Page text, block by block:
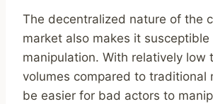
The decentralized nature of the
market also makes it
manipulation. With relatively low
volumes compared to traditional
be easier for bad actors to